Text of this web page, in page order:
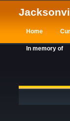
Home
In memory of